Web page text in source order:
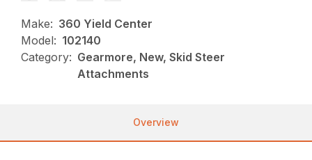
Make: 360 Yield Center
Model: 102140
Category: Gearmore, New, Skid Steer
Attachments
Overview